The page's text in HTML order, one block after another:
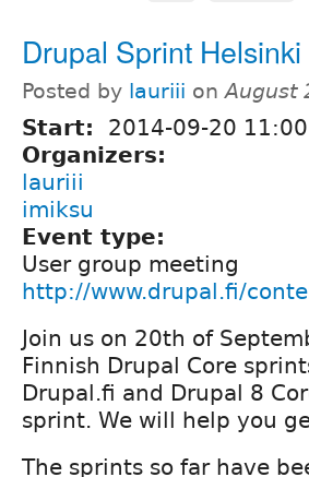
Drupal Sprint
Posted by lauriii onAugust
Start: 2014-09-20 11:00
Organizers:
lauriii
imiksu
Event type:
User group meeting
http://www.drupal.fi/
Join us on 20th of
Finnish Drupal Core
Drupal.fi and Drupal 8
sprint. We will help you
The sprints so far have